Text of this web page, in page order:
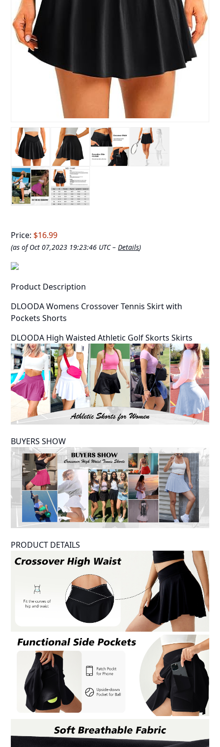
Price: $16.99
(as of Oct 07,2023 19:23:46 UTC –Details)
Product Description
DLOODA Womens Crossover Tennis Skirt with
Pockets Shorts
DLOODA High Waisted Athletic Golf Skorts Skirts
BUYERS SHOW
PRODUCT DETAILS